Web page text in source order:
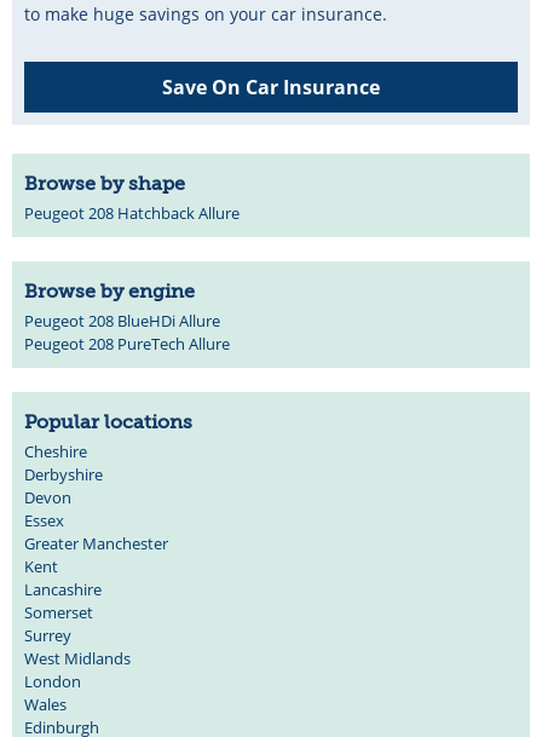
to make huge savings on your car insurance.
Save On Car Insurance
Browse by shape
Peugeot 208 Hatchback Allure
Browse by engine
Peugeot 208 BlueHDi Allure
Peugeot 208 PureTech Allure
Popular locations
Cheshire
Derbyshire
Devon
Essex
Greater Manchester
Kent
Lancashire
Somerset
Surrey
West Midlands
London
Wales
Edinburgh